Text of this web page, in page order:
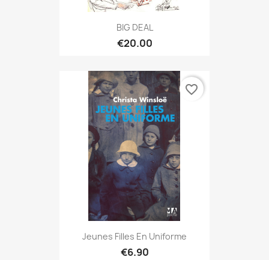
BIG DEAL
€20.00
Jeunes Filles En Uniforme
€6.90
favorite_border